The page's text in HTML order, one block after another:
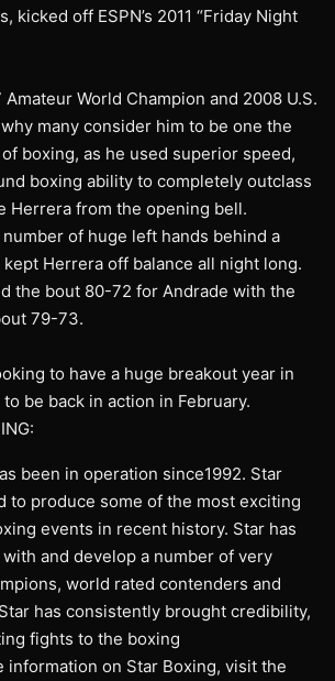
kicked off ESPN’s 2011 “Friday Night
World Champion and 2008 U.S.
many consider him to be one the
boxing, as he used superior speed,
boxing ability to completely outclass
Herrera from the opening bell.
of huge left hands behind a
Herrera off balance all night long.
the bout 80-72 for Andrade with the
79-73.
to have a huge breakout year in
be back in action in February.
been in operation since1992. Star
to produce some of the most exciting
events in recent history. Star has
and develop a number of very
world rated contenders and
has consistently brought credibility,
fights to the boxing
information on Star Boxing, visit the